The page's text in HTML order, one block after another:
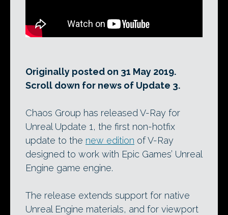
Originally posted on 31 May 2019.
Scroll down for news of Update 3.
Chaos Group has released V-Ray for
Unreal Update 1, the first non-hotfix
update to the new edition of V-Ray
designed to work with Epic Games’ Unreal
Engine game engine.
The release extends support for native
Unreal Engine materials, and for viewport